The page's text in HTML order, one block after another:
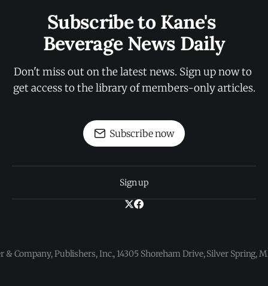
Subscribe to Kane's
Beverage News Daily
Don't miss out on the latest news. Sign up now to
get access to the library of members-only articles.
Subscribe now
Sign up
& Company, Publishers, Inc., 14305 Shoreham Drive, Silver Spring,